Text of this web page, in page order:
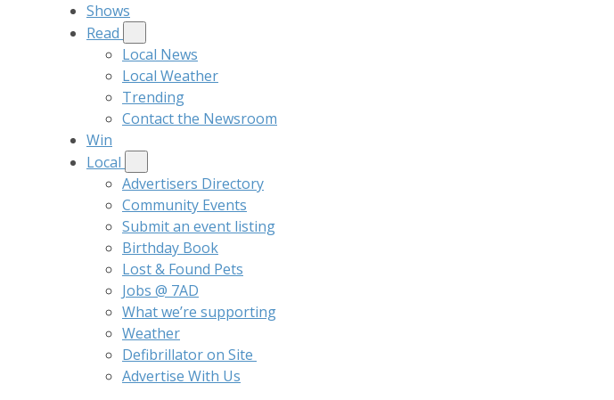
Shows
Read
Local News
Local Weather
Trending
Contact the Newsroom
Win
Local
Advertisers Directory
Community Events
Submit an event listing
Birthday Book
Lost & Found Pets
Jobs @ 7AD
What we’re supporting
Weather
Defibrillator on Site
Advertise With Us